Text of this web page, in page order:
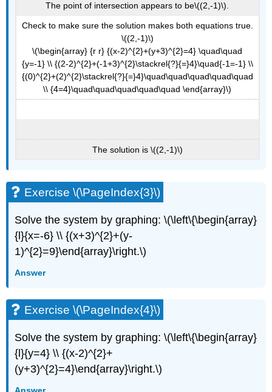
The point of intersection appears to be\((2,-1)\).
Check to make sure the solution makes both equations true.
\((2,-1)\)
\(\begin{array} {r r} {(x-2)^{2}+(y+3)^{2}=4} \quad\quad
{y=-1} \\ {(2-2)^{2}+(-1+3)^{2}\stackrel{?}{=}4}\quad{-1=-1} \\
{(0)^{2}+(2)^{2}\stackrel{?}{=}4}\quad\quad\quad\quad\quad
\\ {4=4}\quad\quad\quad\quad\quad \end{array}\)
The solution is \((2,-1)\)
Exercise \(\PageIndex{3}\)
Solve the system by graphing: \(\left\{\begin{array}
{l}{x=-6} \\ {(x+3)^{2}+(y-
1)^{2}=9}\end{array}\right.\)
Answer
Exercise \(\PageIndex{4}\)
Solve the system by graphing: \(\left\{\begin{array}
{l}{y=4} \\ {(x-2)^{2}+
(y+3)^{2}=4}\end{array}\right.\)